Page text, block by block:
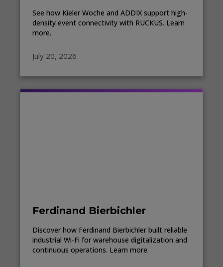
See how Kieler Woche and ADDIX support high-
density event connectivity with RUCKUS. Learn
more.
July 20, 2026
Ferdinand Bierbichler
Discover how Ferdinand Bierbichler built reliable
industrial Wi‑Fi for warehouse digitalization and
continuous operations. Learn more.